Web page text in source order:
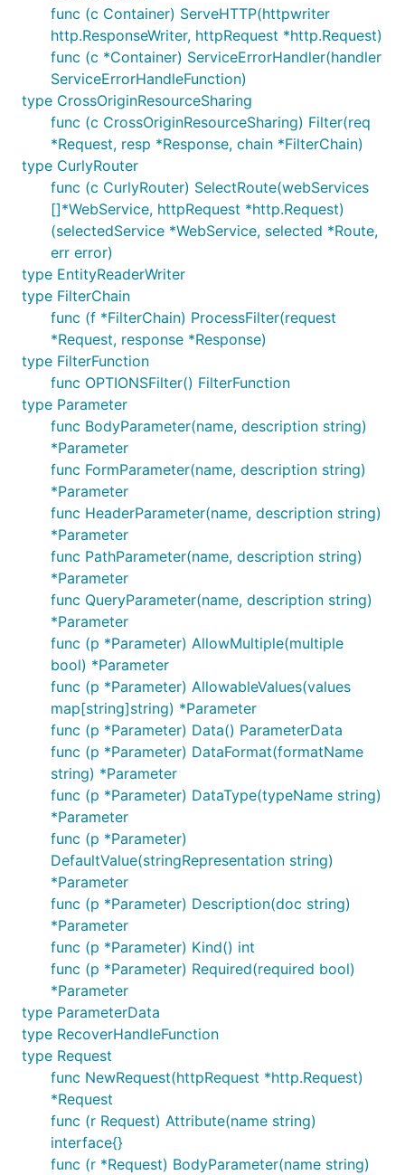
func (c Container) ServeHTTP(httpwriter
http.ResponseWriter, httpRequest *http.Request)
func (c *Container) ServiceErrorHandler(handler
ServiceErrorHandleFunction)
type CrossOriginResourceSharing
func (c CrossOriginResourceSharing) Filter(req
*Request, resp *Response, chain *FilterChain)
type CurlyRouter
func (c CurlyRouter) SelectRoute(webServices
[]*WebService, httpRequest *http.Request)
(selectedService *WebService, selected *Route,
err error)
type EntityReaderWriter
type FilterChain
func (f *FilterChain) ProcessFilter(request
*Request, response *Response)
type FilterFunction
func OPTIONSFilter() FilterFunction
type Parameter
func BodyParameter(name, description string)
*Parameter
func FormParameter(name, description string)
*Parameter
func HeaderParameter(name, description string)
*Parameter
func PathParameter(name, description string)
*Parameter
func QueryParameter(name, description string)
*Parameter
func (p *Parameter) AllowMultiple(multiple
bool) *Parameter
func (p *Parameter) AllowableValues(values
map[string]string) *Parameter
func (p *Parameter) Data() ParameterData
func (p *Parameter) DataFormat(formatName
string) *Parameter
func (p *Parameter) DataType(typeName string)
*Parameter
func (p *Parameter)
DefaultValue(stringRepresentation string)
*Parameter
func (p *Parameter) Description(doc string)
*Parameter
func (p *Parameter) Kind() int
func (p *Parameter) Required(required bool)
*Parameter
type ParameterData
type RecoverHandleFunction
type Request
func NewRequest(httpRequest *http.Request)
*Request
func (r Request) Attribute(name string)
interface{}
func (r *Request) BodyParameter(name string)